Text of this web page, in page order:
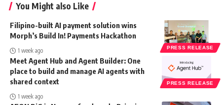
You Might also Like
PRESS RELEASE
Filipino-built AI payment solution wins
Morph’s Build In! Payments Hackathon
1 week ago
PRESS RELEASE
Meet Agent Hub and Agent Builder: One
place to build and manage AI agents with
shared context
1 week ago